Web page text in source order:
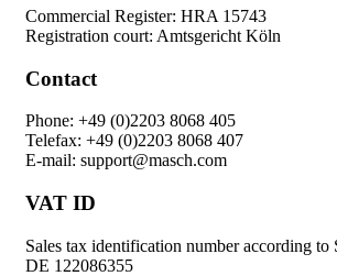
Commercial Register: HRA 15743
Registration court: Amtsgericht Köln
Contact
Phone: +49 (0)2203 8068 405
Telefax: +49 (0)2203 8068 407
E-mail: support@masch.com
VAT ID
Sales tax identification number according to
DE 122086355